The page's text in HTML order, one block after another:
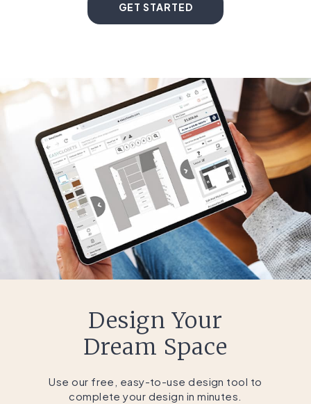
GET STARTED
Design Your
Dream Space
Use our free, easy-to-use design tool to
complete your design in minutes.